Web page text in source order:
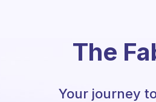
The
Your journey